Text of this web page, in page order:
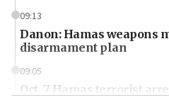
09:13
Danon: Hamas weapons
disarmament plan
09:05
Oct. 7 Hamas terrorist